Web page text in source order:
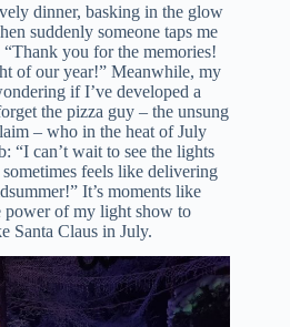
dinner, basking in the glow
suddenly someone taps me
you for the memories!
of our year!” Meanwhile, my
if I’ve developed a
the pizza guy – the unsung
– who in the heat of July
“I can’t wait to see the lights
feels like delivering
It’s moments like
power of my light show to
Santa Claus in July.